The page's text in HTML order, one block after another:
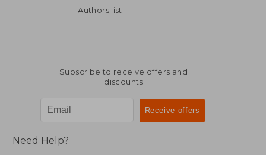
€ 33,54
Authors list
Subscribe to receive offers and
discounts
Need Help?